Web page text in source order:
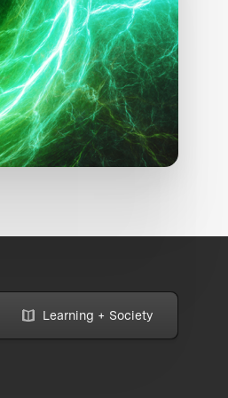
Learning + Society